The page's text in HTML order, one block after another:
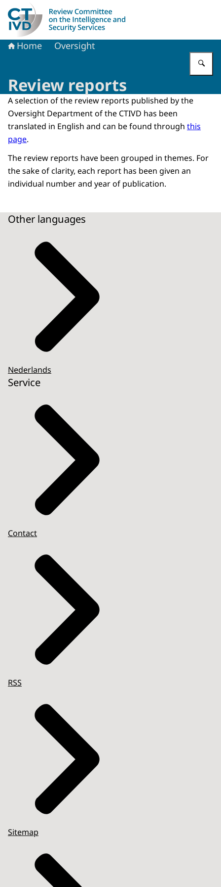
To the homepage of Dutch Review Committee on the
Home Oversight
Review reports
A selection of the review reports published by the
Oversight Department of the CTIVD has been
translated in English and can be found through this
page.
The review reports have been grouped in themes. For
the sake of clarity, each report has been given an
individual number and year of publication.
Other languages
Nederlands
Service
Contact
RSS
Sitemap